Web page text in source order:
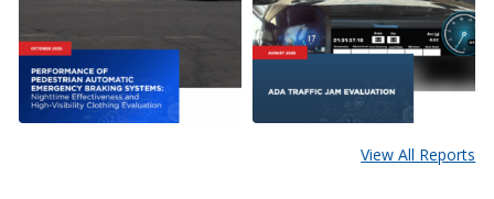
View All Reports